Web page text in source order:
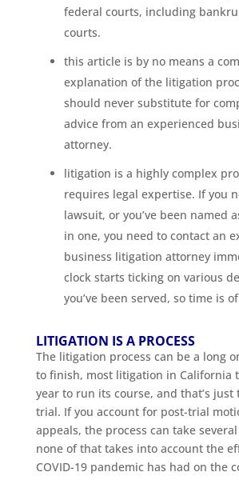
federal courts, including
courts.
this article is by no means a
explanation of the litigation
should never substitute for
advice from an experienced
attorney.
litigation is a highly complex
requires legal expertise. If you
lawsuit, or you’ve been named
in one, you need to contact an
business litigation attorney
clock starts ticking on various
you’ve been served, so time is
LITIGATION IS A PROCESS
The litigation process can be a long
to finish, most litigation in California
year to run its course, and that’s just
trial. If you account for post-trial
appeals, the process can take
none of that takes into account the
COVID-19 pandemic has had on the